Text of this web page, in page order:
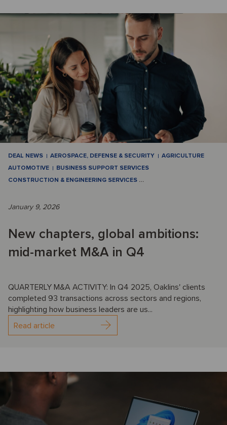
DEAL NEWS AEROSPACE, DEFENSE & SECURITY
AGRICULTURE
AUTOMOTIVE
BUSINESS SUPPORT SERVICES
CONSTRUCTION & ENGINEERING SERVICES …
January 9, 2026
New chapters, global ambitions:
mid-market M&A in Q4
QUARTERLY M&A ACTIVITY: In Q4 2025, Oaklins' clients
completed 93 transactions across sectors and regions,
highlighting how business leaders are us...
Read article